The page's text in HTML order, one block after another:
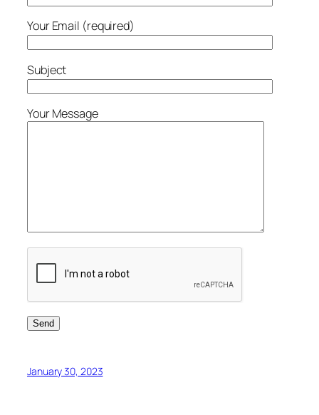
Your Email (required)
Subject
Your Message
January 30, 2023